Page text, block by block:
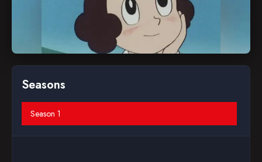
Networks
Blog
Seasons
Season 1